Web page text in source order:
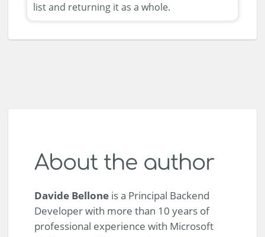
list and returning it as a whole.
About the author
Davide Belloneis a Principal Backend
Developer with more than 10 years of
professional experience with Microsoft